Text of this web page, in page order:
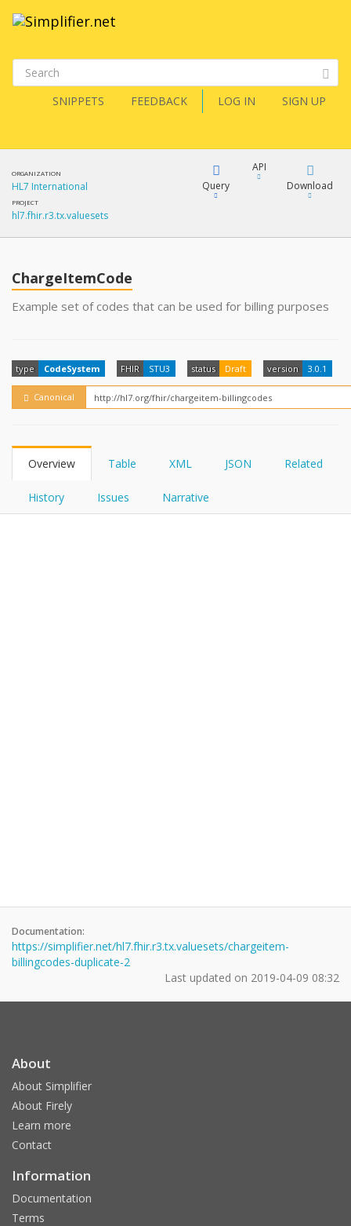
SNIPPETS FEEDBACK LOG IN SIGN UP
ORGANIZATION
HL7 International
PROJECT
hl7.fhir.r3.tx.valuesets
Query
YamlGen
API
How?
Download
ChargeItemCode
Example set of codes that can be used for billing purposes
type CodeSystem FHIR STU3 status Draft version 3.0.1
Canonical
Overview Table XML JSON Related
History Issues Narrative
Documentation:
https://simplifier.net/hl7.fhir.r3.tx.valuesets/chargeitem-
billingcodes-duplicate-2
Last updated on 2019-04-09 08:32
About
About Simplifier
About Firely
Learn more
Contact
Information
Documentation
Terms